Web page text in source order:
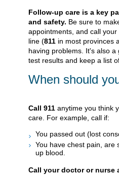
Follow-up care is a key
and safety. Be sure to
appointments, and call
line (811 in most provinces
having problems. It's also
test results and keep a list
When should
Call 911 anytime you think
care. For example, call if:
You passed out (lost
You have chest pain, are
up blood.
Call your doctor or nurse